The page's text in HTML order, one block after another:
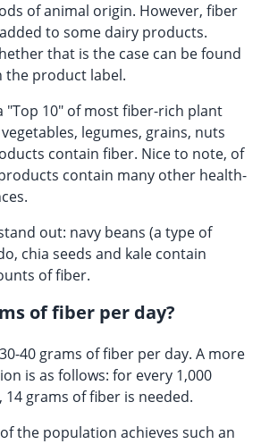
of animal origin. However, fiber
to some dairy products.
that is the case can be found
the product label.
"Top 10" of most fiber-rich plant
legumes, grains, nuts
contain fiber. Nice to note, of
contain many other health-
out: navy beans (a type of
chia seeds and kale contain
of fiber.
of fiber per day?
40 grams of fiber per day. A more
is as follows: for every 1,000
grams of fiber is needed.
the population achieves such an